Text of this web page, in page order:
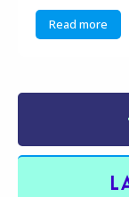
Read more